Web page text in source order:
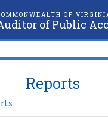
OF
of Public
Reports